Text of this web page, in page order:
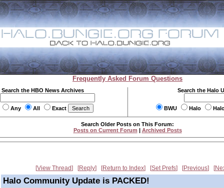
Frequently Asked Forum Questions
Search the HBO News Archives
Any All Exact
Search the Halo
BWU Halo
Search Older Posts on This Forum:
Posts on Current Forum | Archived Posts
View Thread Reply Return to Index Set Prefs Previous
Halo Community Update is PACKED!